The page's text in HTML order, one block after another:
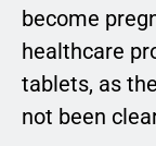
become
healthcare
tablets, as
not been